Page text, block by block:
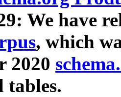
We have
, which
2020
tables.